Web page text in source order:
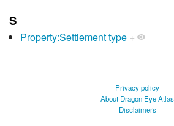
S
Property:Settlement type +
Privacy policy
About Dragon Eye Atlas
Disclaimers